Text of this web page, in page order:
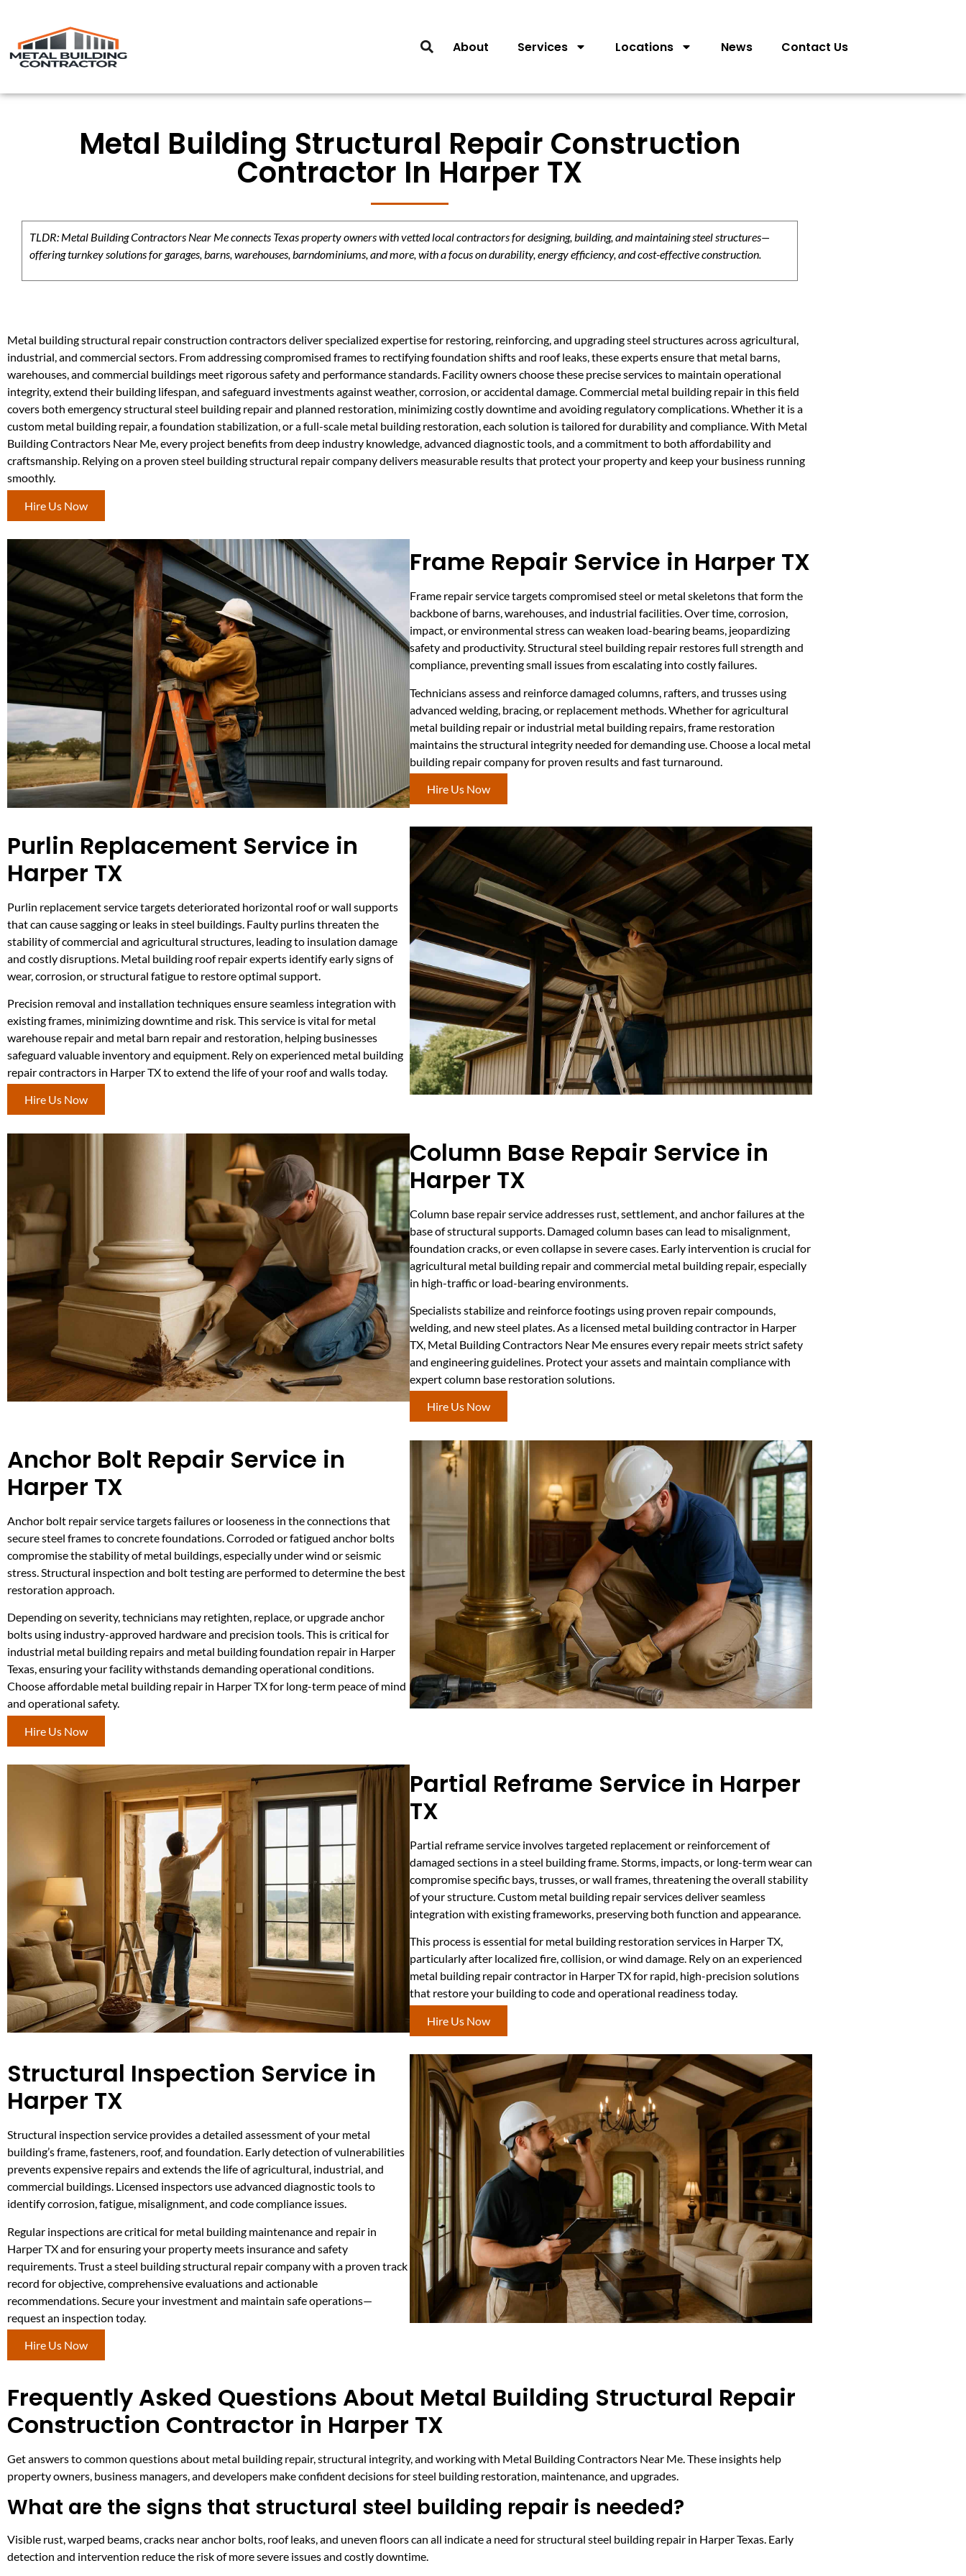
About Services Locations News Contact Us
Metal Building Structural Repair Construction
Contractor In Harper TX
TLDR: Metal Building Contractors Near Me connects Texas property owners with vetted local contractors for designing, building, and maintaining steel structures—
offering turnkey solutions for garages, barns, warehouses, barndominiums, and more, with a focus on durability, energy efficiency, and cost-effective construction.
Metal building structural repair construction contractors deliver specialized expertise for restoring, reinforcing, and upgrading steel structures across agricultural,
industrial, and commercial sectors. From addressing compromised frames to rectifying foundation shifts and roof leaks, these experts ensure that metal barns,
warehouses, and commercial buildings meet rigorous safety and performance standards. Facility owners choose these precise services to maintain operational
integrity, extend their building lifespan, and safeguard investments against weather, corrosion, or accidental damage. Commercial metal building repair in this field
covers both emergency structural steel building repair and planned restoration, minimizing costly downtime and avoiding regulatory complications. Whether it is a
custom metal building repair, a foundation stabilization, or a full-scale metal building restoration, each solution is tailored for durability and compliance. With Metal
Building Contractors Near Me, every project benefits from deep industry knowledge, advanced diagnostic tools, and a commitment to both affordability and
craftsmanship. Relying on a proven steel building structural repair company delivers measurable results that protect your property and keep your business running
smoothly.
Hire Us Now
Frame Repair Service in Harper TX
Frame repair service targets compromised steel or metal skeletons that form the
backbone of barns, warehouses, and industrial facilities. Over time, corrosion,
impact, or environmental stress can weaken load-bearing beams, jeopardizing
safety and productivity. Structural steel building repair restores full strength and
compliance, preventing small issues from escalating into costly failures.
Technicians assess and reinforce damaged columns, rafters, and trusses using
advanced welding, bracing, or replacement methods. Whether for agricultural
metal building repair or industrial metal building repairs, frame restoration
maintains the structural integrity needed for demanding use. Choose a local metal
building repair company for proven results and fast turnaround.
Hire Us Now
Purlin Replacement Service in
Harper TX
Purlin replacement service targets deteriorated horizontal roof or wall supports
that can cause sagging or leaks in steel buildings. Faulty purlins threaten the
stability of commercial and agricultural structures, leading to insulation damage
and costly disruptions. Metal building roof repair experts identify early signs of
wear, corrosion, or structural fatigue to restore optimal support.
Precision removal and installation techniques ensure seamless integration with
existing frames, minimizing downtime and risk. This service is vital for metal
warehouse repair and metal barn repair and restoration, helping businesses
safeguard valuable inventory and equipment. Rely on experienced metal building
repair contractors in Harper TX to extend the life of your roof and walls today.
Hire Us Now
Column Base Repair Service in
Harper TX
Column base repair service addresses rust, settlement, and anchor failures at the
base of structural supports. Damaged column bases can lead to misalignment,
foundation cracks, or even collapse in severe cases. Early intervention is crucial for
agricultural metal building repair and commercial metal building repair, especially
in high-traffic or load-bearing environments.
Specialists stabilize and reinforce footings using proven repair compounds,
welding, and new steel plates. As a licensed metal building contractor in Harper
TX, Metal Building Contractors Near Me ensures every repair meets strict safety
and engineering guidelines. Protect your assets and maintain compliance with
expert column base restoration solutions.
Hire Us Now
Anchor Bolt Repair Service in
Harper TX
Anchor bolt repair service targets failures or looseness in the connections that
secure steel frames to concrete foundations. Corroded or fatigued anchor bolts
compromise the stability of metal buildings, especially under wind or seismic
stress. Structural inspection and bolt testing are performed to determine the best
restoration approach.
Depending on severity, technicians may retighten, replace, or upgrade anchor
bolts using industry-approved hardware and precision tools. This is critical for
industrial metal building repairs and metal building foundation repair in Harper
Texas, ensuring your facility withstands demanding operational conditions.
Choose affordable metal building repair in Harper TX for long-term peace of mind
and operational safety.
Hire Us Now
Partial Reframe Service in Harper
TX
Partial reframe service involves targeted replacement or reinforcement of
damaged sections in a steel building frame. Storms, impacts, or long-term wear can
compromise specific bays, trusses, or wall frames, threatening the overall stability
of your structure. Custom metal building repair services deliver seamless
integration with existing frameworks, preserving both function and appearance.
This process is essential for metal building restoration services in Harper TX,
particularly after localized fire, collision, or wind damage. Rely on an experienced
metal building repair contractor in Harper TX for rapid, high-precision solutions
that restore your building to code and operational readiness today.
Hire Us Now
Structural Inspection Service in
Harper TX
Structural inspection service provides a detailed assessment of your metal
building’s frame, fasteners, roof, and foundation. Early detection of vulnerabilities
prevents expensive repairs and extends the life of agricultural, industrial, and
commercial buildings. Licensed inspectors use advanced diagnostic tools to
identify corrosion, fatigue, misalignment, and code compliance issues.
Regular inspections are critical for metal building maintenance and repair in
Harper TX and for ensuring your property meets insurance and safety
requirements. Trust a steel building structural repair company with a proven track
record for objective, comprehensive evaluations and actionable
recommendations. Secure your investment and maintain safe operations—
request an inspection today.
Hire Us Now
Frequently Asked Questions About Metal Building Structural Repair
Construction Contractor in Harper TX
Get answers to common questions about metal building repair, structural integrity, and working with Metal Building Contractors Near Me. These insights help
property owners, business managers, and developers make confident decisions for steel building restoration, maintenance, and upgrades.
What are the signs that structural steel building repair is needed?
Visible rust, warped beams, cracks near anchor bolts, roof leaks, and uneven floors can all indicate a need for structural steel building repair in Harper Texas. Early
detection and intervention reduce the risk of more severe issues and costly downtime.